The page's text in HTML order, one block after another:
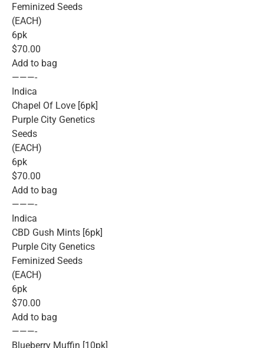
Feminized Seeds
(EACH)
6pk
$70.00
Add to bag
———-
Indica
Chapel Of Love [6pk]
Purple City Genetics
Seeds
(EACH)
6pk
$70.00
Add to bag
———-
Indica
CBD Gush Mints [6pk]
Purple City Genetics
Feminized Seeds
(EACH)
6pk
$70.00
Add to bag
———-
Blueberry Muffin [10pk]